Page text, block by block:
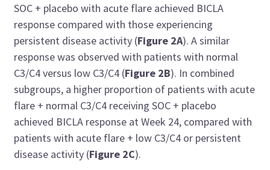
SOC + placebo with acute flare achieved BICLA
response compared with those experiencing
persistent disease activity (Figure 2A). A similar
response was observed with patients with normal
C3/C4 versus low C3/C4 (Figure 2B). In combined
subgroups, a higher proportion of patients with acute
flare + normal C3/C4 receiving SOC + placebo
achieved BICLA response at Week 24, compared with
patients with acute flare + low C3/C4 or persistent
disease activity (Figure 2C).